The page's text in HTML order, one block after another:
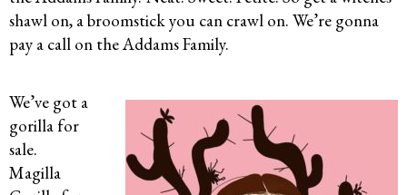
shawl on, a broomstick you can crawl on. We’re gonna
pay a call on the Addams Family.
We’ve got a
gorilla for
sale.
Magilla